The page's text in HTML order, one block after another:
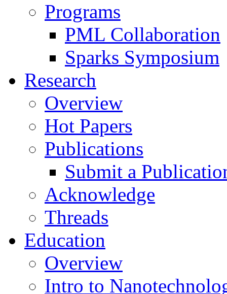
Programs
PML Collaboration
Sparks Symposium
Research
Overview
Hot Papers
Publications
Submit a
Acknowledge
Threads
Education
Overview
Intro to